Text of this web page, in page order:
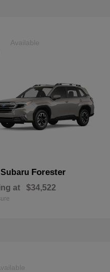
Available
Forester
at $34,522